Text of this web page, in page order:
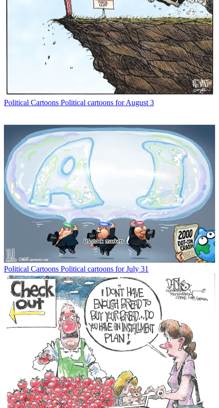
Political Cartoons Political cartoons for August 3
Political Cartoons Political cartoons for July 31